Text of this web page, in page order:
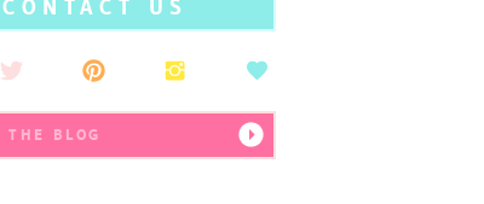
CONTACT US